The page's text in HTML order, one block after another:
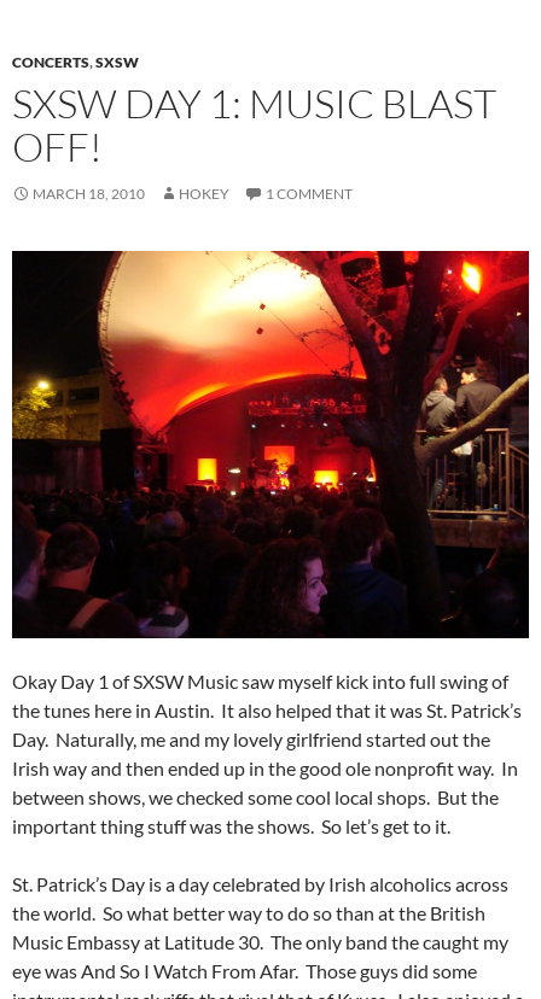
CONCERTS,SXSW
SXSW DAY 1: MUSIC BLAST
OFF!
MARCH 18, 2010 HOKEY 1 COMMENT
Okay Day 1 of SXSW Music saw myself kick into full swing of
the tunes here in Austin. It also helped that it was St. Patrick’s
Day. Naturally, me and my lovely girlfriend started out the
Irish way and then ended up in the good ole nonprofit way. In
between shows, we checked some cool local shops. But the
important thing stuff was the shows. So let’s get to it.
St. Patrick’s Day is a day celebrated by Irish alcoholics across
the world. So what better way to do so than at the British
Music Embassy at Latitude 30. The only band the caught my
eye was And So I Watch From Afar. Those guys did some